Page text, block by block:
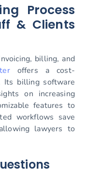
Process
& Clients
billing, and
offers a cost-
Its billing software
on increasing
features to
workflows save
lawyers to